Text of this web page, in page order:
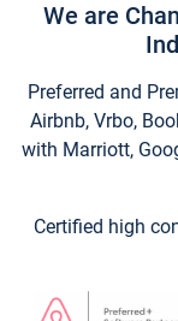
We are
Preferred and
Airbnb, Vrbo,
with Marriott,
Certified high